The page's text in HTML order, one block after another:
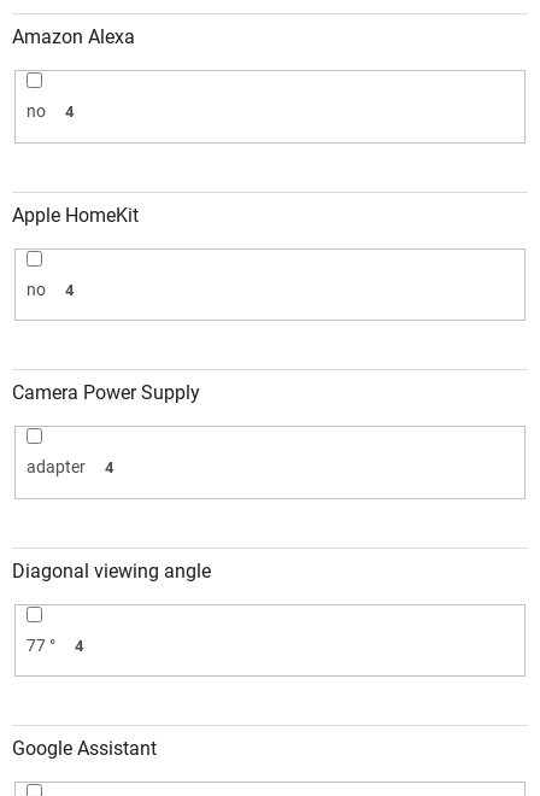
Amazon Alexa
no 4
Apple HomeKit
no 4
Camera Power Supply
adapter 4
Diagonal viewing angle
77 ° 4
Google Assistant